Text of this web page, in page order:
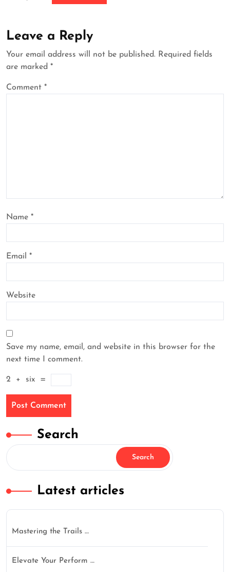
Leave a Reply
Your email address will not be published. Required fields
are marked *
Comment *
Name *
Email *
Website
Save my name, email, and website in this browser for the
next time I comment.
2 + six =
Search
Search
Latest articles
Mastering the Trails …
Elevate Your Perform …